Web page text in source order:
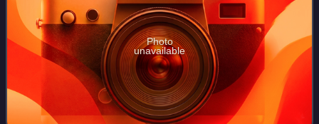
Photo
unavailable